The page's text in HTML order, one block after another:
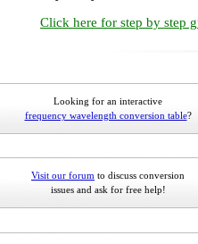
Click here for step by step
Looking for an interactive
frequency wavelength conversion table?
Visit our forum to discuss conversion
issues and ask for free help!